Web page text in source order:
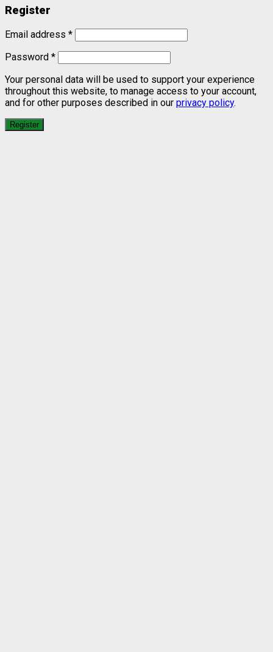
Register
Email address *
Password *
Your personal data will be used to support your experience
throughout this website, to manage access to your account,
and for other purposes described in our privacy policy.
Register